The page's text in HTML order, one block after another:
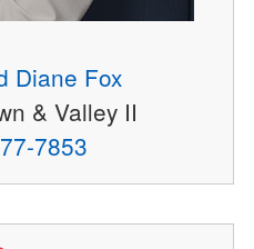
Diane Fox
& Valley II
7853